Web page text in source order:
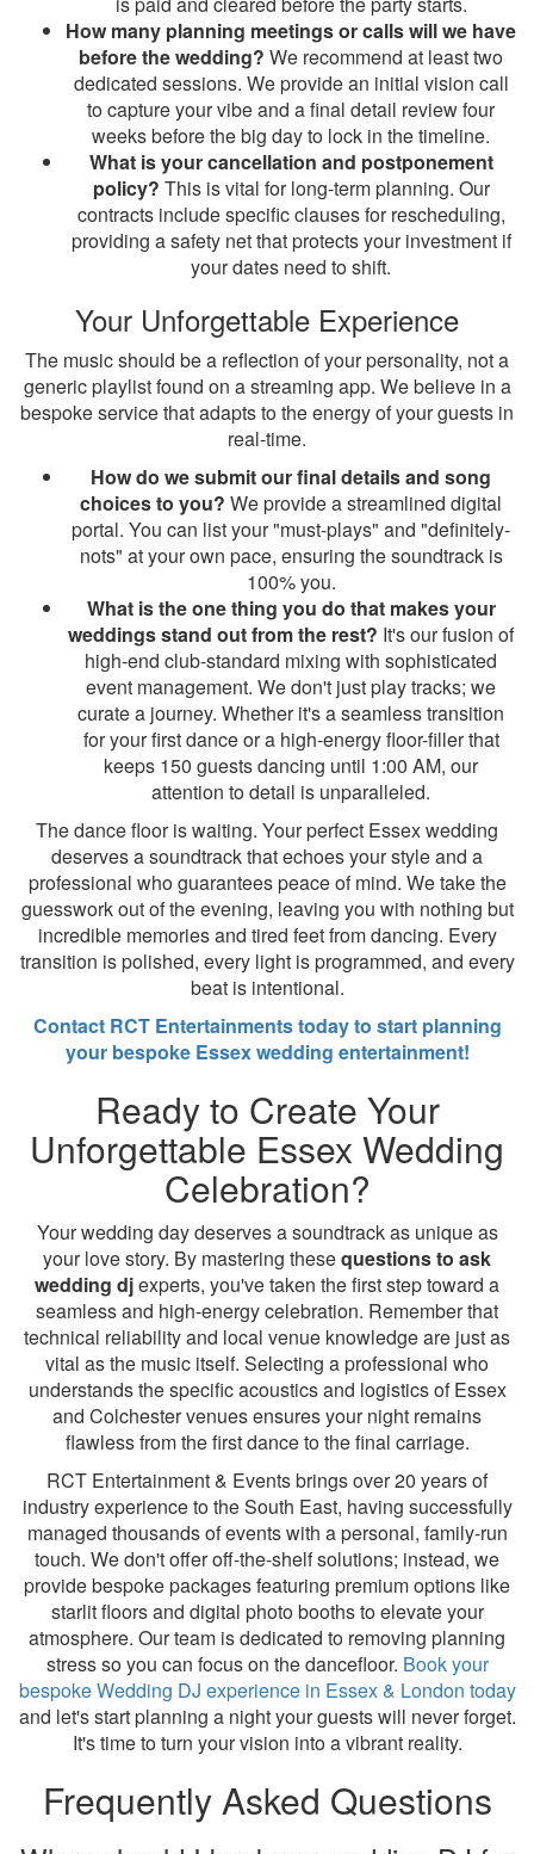
How many planning meetings or calls will we have
before the wedding? We recommend at least two
dedicated sessions. We provide an initial vision call
to capture your vibe and a final detail review four
weeks before the big day to lock in the timeline.
What is your cancellation and postponement
policy? This is vital for long-term planning. Our
contracts include specific clauses for rescheduling,
providing a safety net that protects your investment if
your dates need to shift.
Your Unforgettable Experience
The music should be a reflection of your personality, not a
generic playlist found on a streaming app. We believe in a
bespoke service that adapts to the energy of your guests in
real-time.
How do we submit our final details and song
choices to you? We provide a streamlined digital
portal. You can list your "must-plays" and "definitely-
nots" at your own pace, ensuring the soundtrack is
100% you.
What is the one thing you do that makes your
weddings stand out from the rest? It's our fusion of
high-end club-standard mixing with sophisticated
event management. We don't just play tracks; we
curate a journey. Whether it's a seamless transition
for your first dance or a high-energy floor-filler that
keeps 150 guests dancing until 1:00 AM, our
attention to detail is unparalleled.
The dance floor is waiting. Your perfect Essex wedding
deserves a soundtrack that echoes your style and a
professional who guarantees peace of mind. We take the
guesswork out of the evening, leaving you with nothing but
incredible memories and tired feet from dancing. Every
transition is polished, every light is programmed, and every
beat is intentional.
Contact RCT Entertainments today to start planning
your bespoke Essex wedding entertainment!
Ready to Create Your
Unforgettable Essex Wedding
Celebration?
Your wedding day deserves a soundtrack as unique as
your love story. By mastering thesequestions to ask
wedding djexperts, you've taken the first step toward a
seamless and high-energy celebration. Remember that
technical reliability and local venue knowledge are just as
vital as the music itself. Selecting a professional who
understands the specific acoustics and logistics of Essex
and Colchester venues ensures your night remains
flawless from the first dance to the final carriage.
RCT Entertainment & Events brings over 20 years of
industry experience to the South East, having successfully
managed thousands of events with a personal, family-run
touch. We don't offer off-the-shelf solutions; instead, we
provide bespoke packages featuring premium options like
starlit floors and digital photo booths to elevate your
atmosphere. Our team is dedicated to removing planning
stress so you can focus on the dancefloor. Book your
bespoke Wedding DJ experience in Essex & London today
and let's start planning a night your guests will never forget.
It's time to turn your vision into a vibrant reality.
Frequently Asked Questions